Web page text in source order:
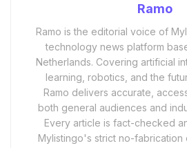
Ramo
Ramo is the editorial voice of
technology news platform
Netherlands. Covering artificial
learning, robotics, and the
Ramo delivers accurate,
both general audiences and
Every article is fact-checked
Mylistingo's strict no-fabrication